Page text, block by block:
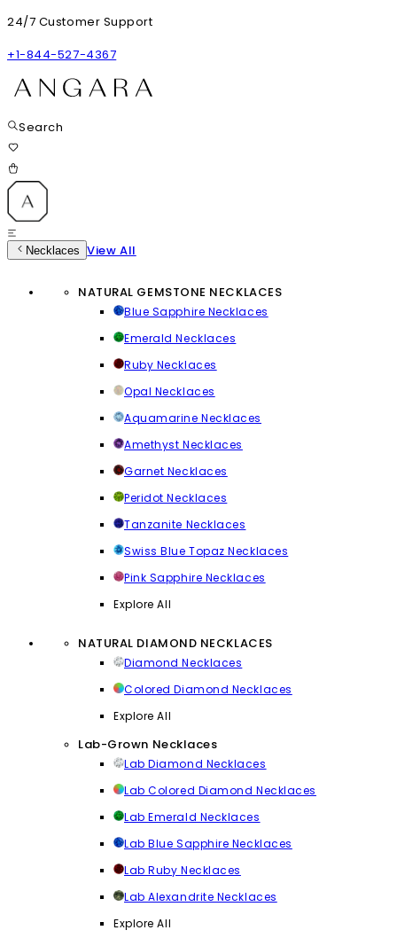
24/7 Customer Support
+1-844-527-4367
Search
Necklaces View All
NATURAL GEMSTONE NECKLACES
Blue Sapphire Necklaces
Emerald Necklaces
Ruby Necklaces
Opal Necklaces
Aquamarine Necklaces
Amethyst Necklaces
Garnet Necklaces
Peridot Necklaces
Tanzanite Necklaces
Swiss Blue Topaz Necklaces
Pink Sapphire Necklaces
Explore All
NATURAL DIAMOND NECKLACES
Diamond Necklaces
Colored Diamond Necklaces
Explore All
Lab-Grown Necklaces
Lab Diamond Necklaces
Lab Colored Diamond Necklaces
Lab Emerald Necklaces
Lab Blue Sapphire Necklaces
Lab Ruby Necklaces
Lab Alexandrite Necklaces
Explore All